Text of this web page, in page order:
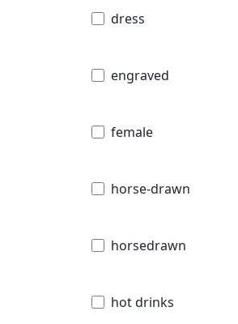
dress
engraved
female
horse-drawn
horsedrawn
hot drinks